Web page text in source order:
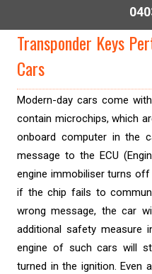
Transponder Keys
Cars
Modern-day cars come
contain microchips, which
onboard computer in the
message to the ECU
engine immobiliser turns off
if the chip fails to
wrong message, the car
additional safety measure
engine of such cars will
turned in the ignition. Even